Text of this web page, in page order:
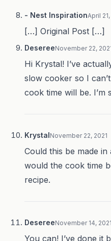
- Nest InspirationApril
[…] Original Post […]
DesereeNovember 22,
Hi Krystal! I’ve
slow cooker so I
cook time will be. I’m
KrystalNovember 22, 2021
Could this be made
would the cook time
recipe.
DesereeNovember 14, 2021
You can! I’ve done it